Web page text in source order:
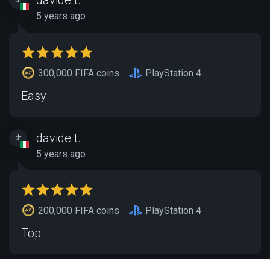
5 years ago
300,000 FIFA coins PlayStation 4
Easy
dt davide t.
5 years ago
200,000 FIFA coins PlayStation 4
Top